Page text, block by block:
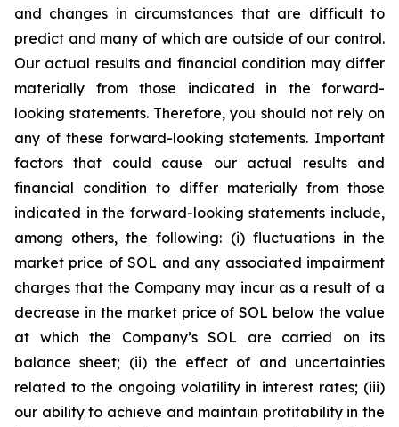
and changes in circumstances that are difficult to
predict and many of which are outside of our control.
Our actual results and financial condition may differ
materially from those indicated in the forward-
looking statements. Therefore, you should not rely on
any of these forward-looking statements. Important
factors that could cause our actual results and
financial condition to differ materially from those
indicated in the forward-looking statements include,
among others, the following: (i) fluctuations in the
market price of SOL and any associated impairment
charges that the Company may incur as a result of a
decrease in the market price of SOL below the value
at which the Company’s SOL are carried on its
balance sheet; (ii) the effect of and uncertainties
related to the ongoing volatility in interest rates; (iii)
our ability to achieve and maintain profitability in the